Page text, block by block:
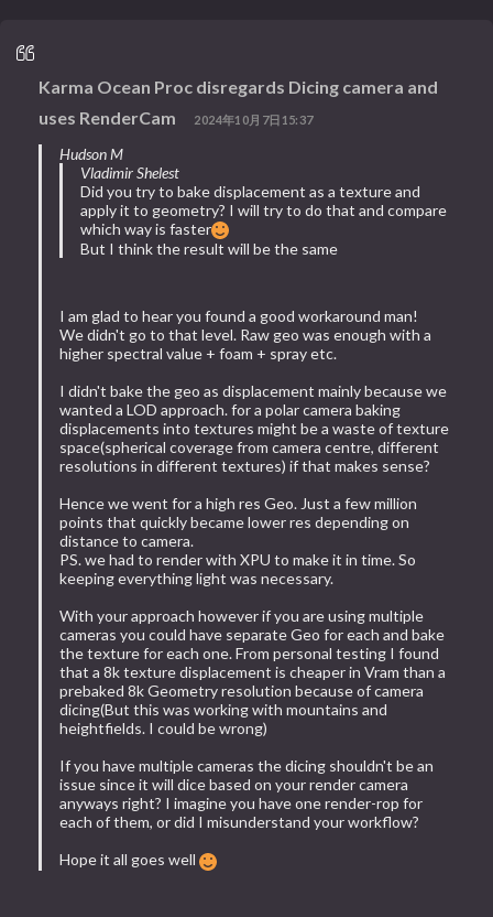
Karma Ocean Proc disregards Dicing camera and
uses RenderCam
2024年10月7日15:37
Hudson M
Vladimir Shelest
Did you try to bake displacement as a texture and
apply it to geometry? I will try to do that and compare
which way is faster
But I think the result will be the same
I am glad to hear you found a good workaround man!
We didn't go to that level. Raw geo was enough with a
higher spectral value + foam + spray etc.
I didn't bake the geo as displacement mainly because we
wanted a LOD approach. for a polar camera baking
displacements into textures might be a waste of texture
space(spherical coverage from camera centre, different
resolutions in different textures) if that makes sense?
Hence we went for a high res Geo. Just a few million
points that quickly became lower res depending on
distance to camera.
PS. we had to render with XPU to make it in time. So
keeping everything light was necessary.
With your approach however if you are using multiple
cameras you could have separate Geo for each and bake
the texture for each one. From personal testing I found
that a 8k texture displacement is cheaper in Vram than a
prebaked 8k Geometry resolution because of camera
dicing(But this was working with mountains and
heightfields. I could be wrong)
If you have multiple cameras the dicing shouldn't be an
issue since it will dice based on your render camera
anyways right? I imagine you have one render-rop for
each of them, or did I misunderstand your workflow?
Hope it all goes well